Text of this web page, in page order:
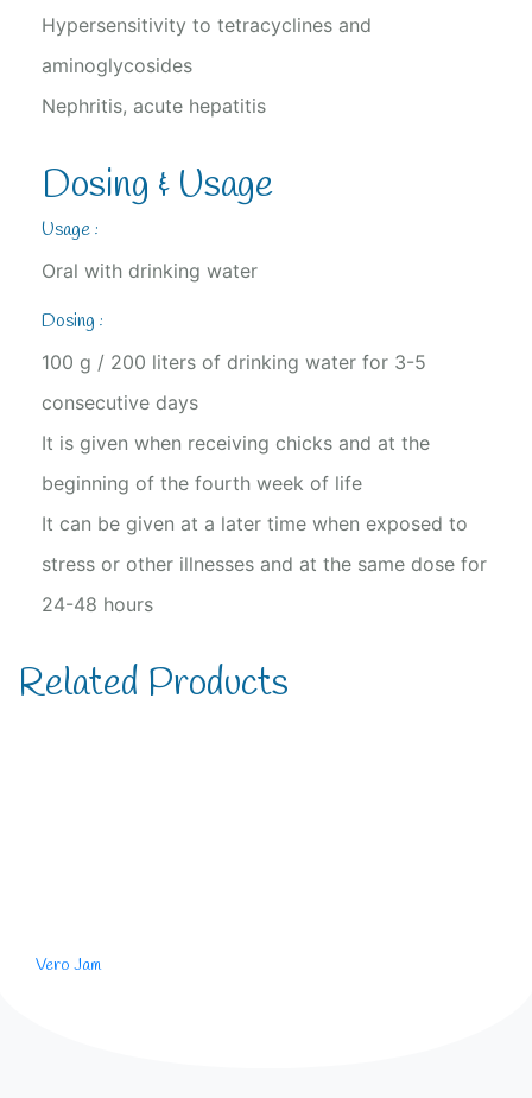
Hypersensitivity to tetracyclines and
aminoglycosides
Nephritis, acute hepatitis
Dosing & Usage
Usage :
Oral with drinking water
Dosing :
100 g / 200 liters of drinking water for 3-5
consecutive days
It is given when receiving chicks and at the
beginning of the fourth week of life
It can be given at a later time when exposed to
stress or other illnesses and at the same dose for
24-48 hours
Related Products
Vero Jam